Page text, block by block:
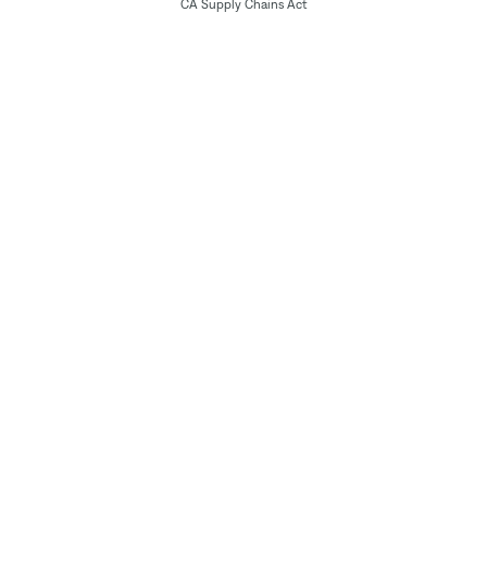
CA Supply Chains Act